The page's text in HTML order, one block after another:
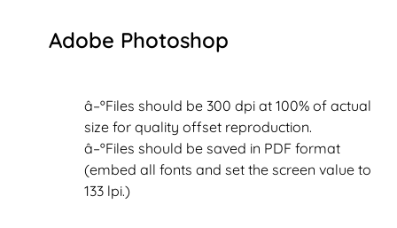
Adobe Photoshop
â–ºFiles should be 300 dpi at 100% of actual
size for quality offset reproduction.
â–ºFiles should be saved in PDF format
(embed all fonts and set the screen value to
133 lpi.)